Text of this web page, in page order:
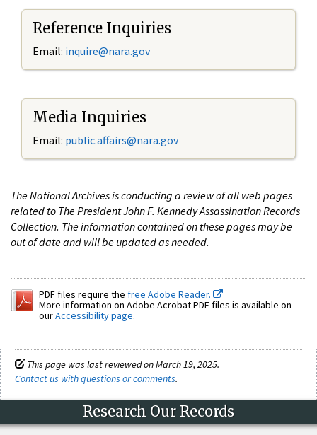
Reference Inquiries
Email: inquire@nara.gov
Media Inquiries
Email: public.affairs@nara.gov
The National Archives is conducting a review of all web pages
related to The President John F. Kennedy Assassination Records
Collection. The information contained on these pages may be
out of date and will be updated as needed.
PDF files require the free Adobe Reader.
More information on Adobe Acrobat PDF files is available on
ourAccessibility page.
This page was last reviewed on March 19, 2025.
Contact us with questions or comments.
Research Our Records